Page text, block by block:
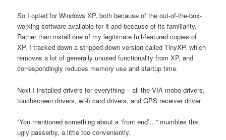
So I opted for Windows XP, both because of the out-of-the-box-
working software available for it and because of its familiarity.
Rather than install one of my legitimate full-featured copies of
XP, I tracked down a stripped-down version called TinyXP, which
removes a lot of generally unused functionality from XP, and
correspondingly reduces memory use and startup time.
Next I installed drivers for everything – all the VIA mobo drivers,
touchscreen drivers, wi-fi card drivers, and GPS receiver driver.
“You mentioned something about a ‘front end’…” mumbles the
ugly passerby, a little too conveniently.